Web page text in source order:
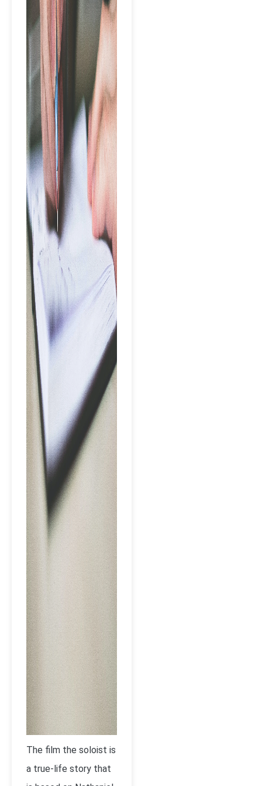
The film the soloist is
a true-life story that